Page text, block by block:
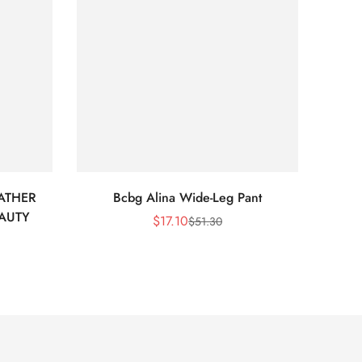
Bcbg Alina Wide-Leg Pant
Sale
$17.10Regular
$51.30